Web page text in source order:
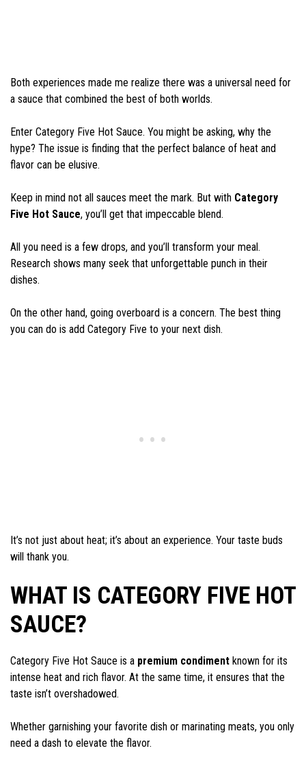
Both experiences made me realize there was a universal need for
a sauce that combined the best of both worlds.
Enter Category Five Hot Sauce. You might be asking, why the
hype? The issue is finding that the perfect balance of heat and
flavor can be elusive.
Keep in mind not all sauces meet the mark. But with Category
Five Hot Sauce, you’ll get that impeccable blend.
All you need is a few drops, and you’ll transform your meal.
Research shows many seek that unforgettable punch in their
dishes.
On the other hand, going overboard is a concern. The best thing
you can do is add Category Five to your next dish.
It’s not just about heat; it’s about an experience. Your taste buds
will thank you.
WHAT IS CATEGORY FIVE HOT
SAUCE?
Category Five Hot Sauce is a premium condiment known for its
intense heat and rich flavor. At the same time, it ensures that the
taste isn’t overshadowed.
Whether garnishing your favorite dish or marinating meats, you only
need a dash to elevate the flavor.